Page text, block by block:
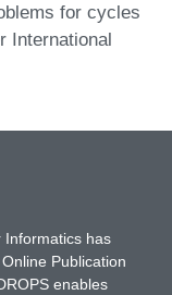
for cycles
International
Informatics has
Publication
enables